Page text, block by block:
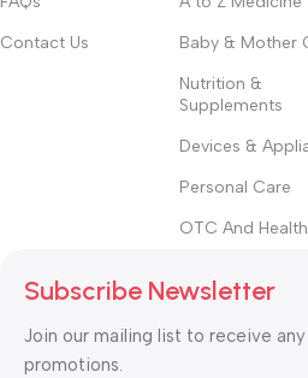
Contact Us
Baby & Mother
Nutrition &
Supplements
Devices &
Personal Care
OTC And
Subscribe Newsletter
Join our mailing list to receive
promotions.